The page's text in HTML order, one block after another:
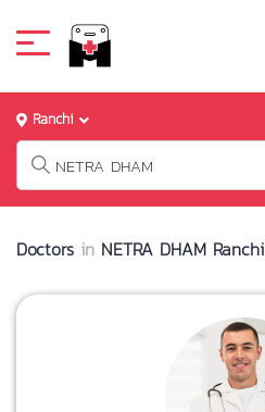
Ranchi
Doctors in NETRA DHAM Ranchi